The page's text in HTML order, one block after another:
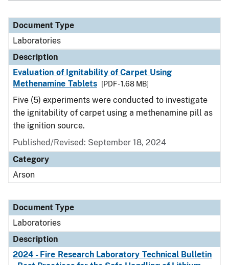
Document Type
Laboratories
Description
Evaluation of Ignitability of Carpet Using
Methenamine Tablets
[PDF - 1.68 MB]
Five (5) experiments were conducted to investigate
the ignitability of carpet using a methenamine pill as
the ignition source.
Published/Revised: September 18, 2024
Category
Arson
Document Type
Laboratories
Description
2024 - Fire Research Laboratory Technical Bulletin